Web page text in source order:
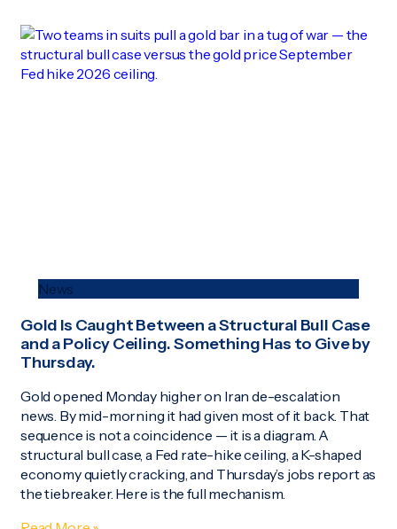
News
Gold Is Caught Between a Structural Bull Case
and a Policy Ceiling. Something Has to Give by
Thursday.
Gold opened Monday higher on Iran de-escalation
news. By mid-morning it had given most of it back. That
sequence is not a coincidence — it is a diagram. A
structural bull case, a Fed rate-hike ceiling, a K-shaped
economy quietly cracking, and Thursday’s jobs report as
the tiebreaker. Here is the full mechanism.